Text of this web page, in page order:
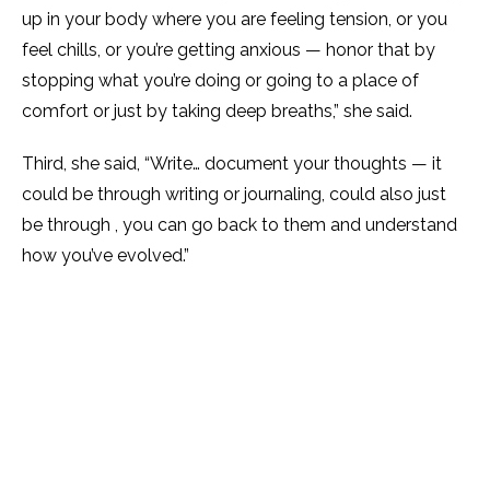
up in your body where you are feeling tension, or you
feel chills, or you’re getting anxious — honor that by
stopping what you’re doing or going to a place of
comfort or just by taking deep breaths,” she said.
Third, she said, “Write… document your thoughts — it
could be through writing or journaling, could also just
be through , you can go back to them and understand
how you’ve evolved.”